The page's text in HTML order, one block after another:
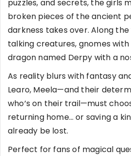
puzzles, and secrets, the girls
broken pieces of the ancient
darkness takes over. Along
talking creatures, gnomes
dragon named Derpy with a
As reality blurs with fantasy
Learo, Meela—and their
who’s on their trail—must
returning home… or saving a
already be lost.
Perfect for fans of magical